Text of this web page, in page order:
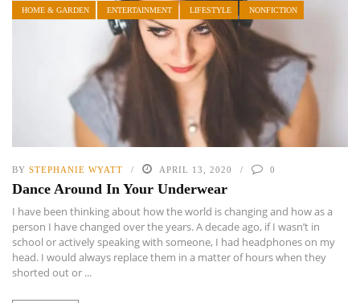
HOME & GARDEN ENTERTAINMENT LIFESTYLE NONFICTION
BY STEPHANIE WYATT APRIL 13, 2020 0
Dance Around In Your Underwear
I have been thinking about how the world is changing and how as a
person I have changed over the years. A decade ago, if I wasn’t in
school or actively speaking with someone, I had headphones on my
head. I would always replace them in a matter of hours when they
shorted out or ...